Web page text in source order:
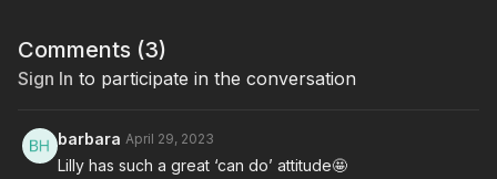
Comments (3)
Sign In to participate in the conversation
barbara April 29, 2023
Lilly has such a great ‘can do’ attitude🤩